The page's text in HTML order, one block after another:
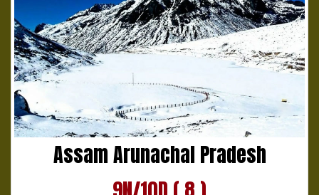
Assam Arunachal Pradesh